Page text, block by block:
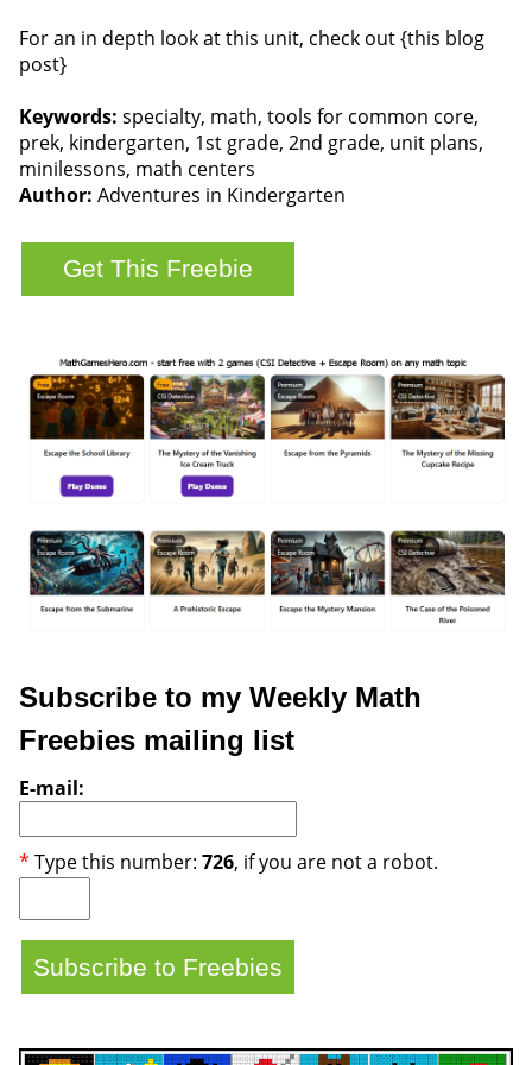
For an in depth look at this unit, check out {this blog
post}
Keywords: specialty, math, tools for common core,
prek, kindergarten, 1st grade, 2nd grade, unit plans,
minilessons, math centers
Author: Adventures in Kindergarten
Subscribe to my Weekly Math
Freebies mailing list
E-mail:
* Type this number: 726, if you are not a robot.